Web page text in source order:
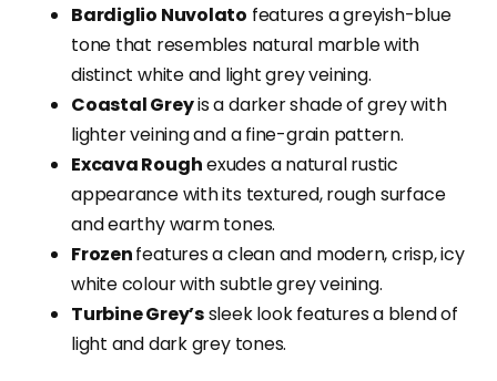
Bardiglio Nuvolato features a greyish-blue
tone that resembles natural marble with
distinct white and light grey veining.
Coastal Greyis a darker shade of grey with
lighter veining and a fine-grain pattern.
Excava Roughexudes a natural rustic
appearance with its textured, rough surface
and earthy warm tones.
Frozenfeatures a clean and modern, crisp, icy
white colour with subtle grey veining.
Turbine Grey’ssleek look features a blend of
light and dark grey tones.